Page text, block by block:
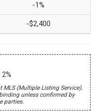
-1%
-$2,400
MLS (Multiple Listing Service).
unless confirmed by
parties.